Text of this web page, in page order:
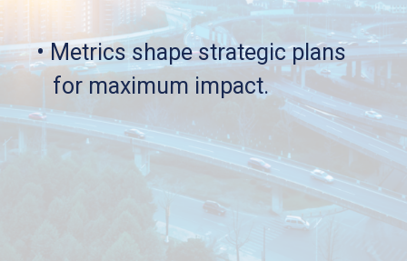
• Metrics shape strategic plans
for maximum impact.